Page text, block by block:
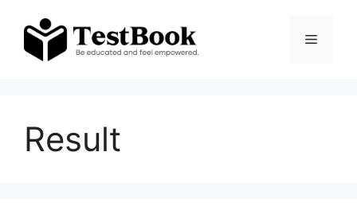
content
Menu
Result